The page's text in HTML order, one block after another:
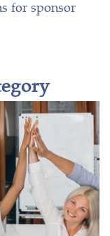
for sponsor